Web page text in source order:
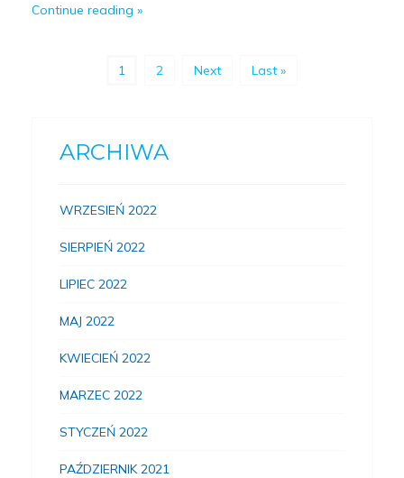
Continue reading
1 2 Next Last »
ARCHIWA
WRZESIEŃ 2022
SIERPIEŃ 2022
LIPIEC 2022
MAJ 2022
KWIECIEŃ 2022
MARZEC 2022
STYCZEŃ 2022
PAŹDZIERNIK 2021